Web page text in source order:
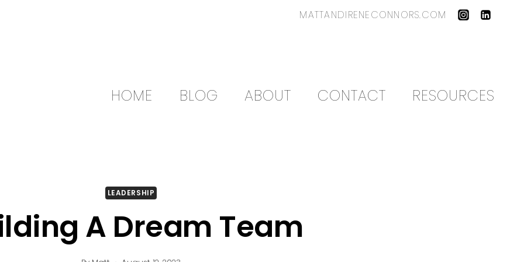
MATTANDIRENECONNORS.COM
HOME BLOG ABOUT CONTACT RESOURCES
LEADERSHIP
A Dream Team